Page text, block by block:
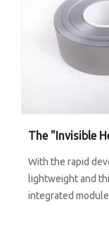
With the rapid
lightweight and
integrated
noise increase,